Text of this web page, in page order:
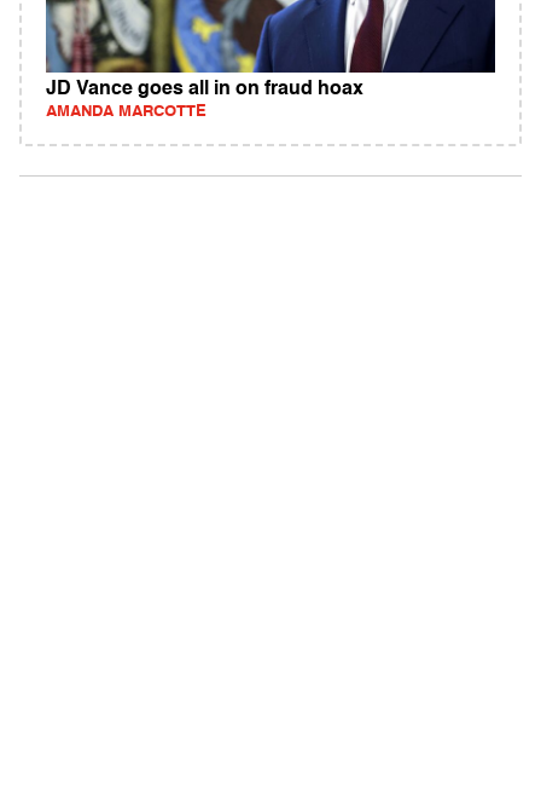
JD Vance goes all in on fraud hoax
AMANDA MARCOTTE